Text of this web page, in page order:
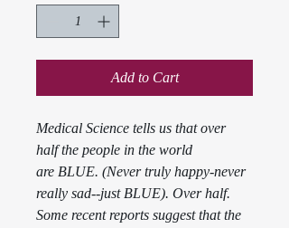
Add to Cart
Medical Science tells us that over
half the people in the world
are BLUE. (Never truly happy-never
really sad--just BLUE). Over half.
Some recent reports suggest that the